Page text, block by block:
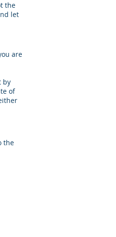
the
let
are
by
of
the